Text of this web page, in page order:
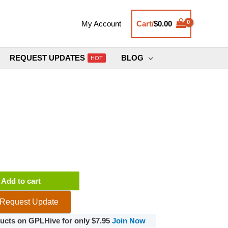
My Account Cart/$0.00
REQUEST UPDATES HOT BLOG
Add to cart
Request Update
on GPLHive for only $7.95 Join Now